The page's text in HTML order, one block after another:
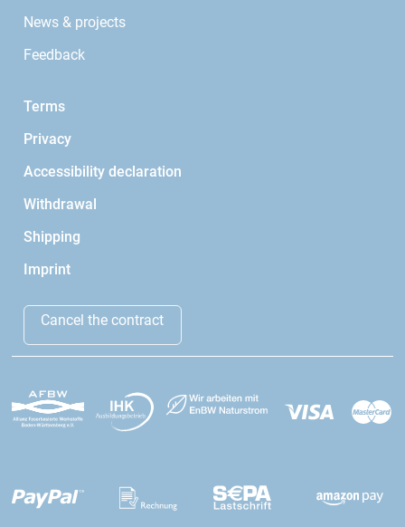
News & projects
Feedback
Terms
Privacy
Accessibility declaration
Withdrawal
Shipping
Imprint
Cancel the contract